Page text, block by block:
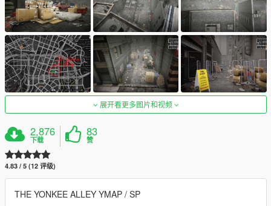
展开看更多图片和视频
2,876
下载
83
赞
4.83 / 5 (12 评级)
THE YONKEE ALLEY YMAP / SP